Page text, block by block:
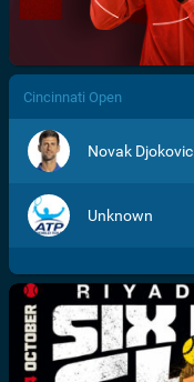
/>
Cincinnati Open
Novak Djokovic
Unknown